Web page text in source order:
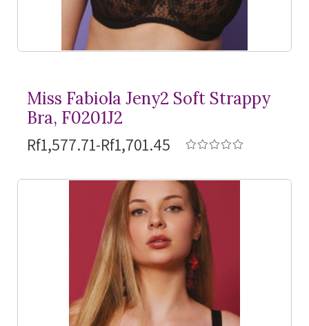
Miss Fabiola Jeny2 Soft Strappy
Bra, F0201J2
Rf1,577.71-Rf1,701.45